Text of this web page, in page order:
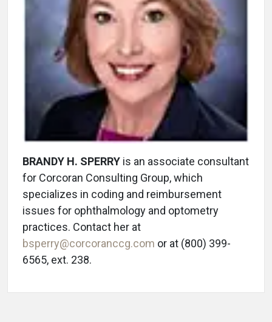
BRANDY H. SPERRY is an associate consultant
for Corcoran Consulting Group, which
specializes in coding and reimbursement
issues for ophthalmology and optometry
practices. Contact her at
bsperry@corcoranccg.com or at (800) 399-
6565, ext. 238.